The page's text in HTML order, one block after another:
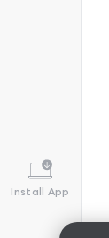
Install App